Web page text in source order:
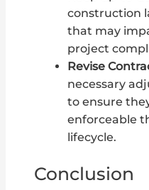
construction
that may
project
Revise
necessary
to ensure
enforceable
lifecycle.
Conclusion